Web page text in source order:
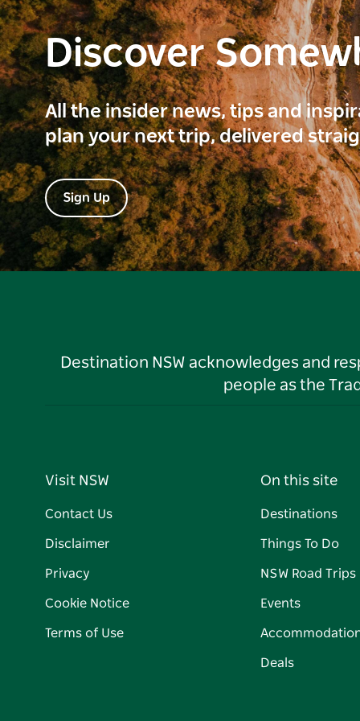
Discover
All the insider news, tips and
plan your next trip, delivered
Sign Up
Destination NSW acknowledges and
people as the
Visit NSW
Contact Us
Disclaimer
Privacy
Cookie Notice
Terms of Use
On this site
Destinations
Things To Do
NSW Road Trips
Events
Deals